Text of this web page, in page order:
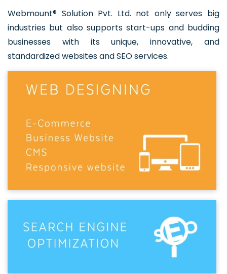
Webmount® Solution Pvt. Ltd. not only serves big
industries but also supports start-ups and budding
businesses with its unique, innovative, and
standardized websites and SEO services.